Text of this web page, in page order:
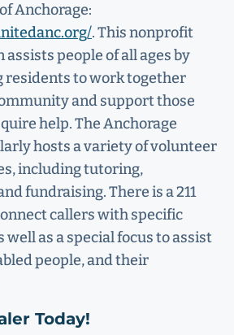
Anchorage:
. This nonprofit
people of all ages by
residents to work together
and support those
help. The Anchorage
hosts a variety of volunteer
including tutoring,
fundraising. There is a 211
callers with specific
well as a special focus to assist
people, and their
Today!